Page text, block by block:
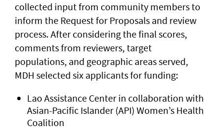
collected input from community members to
inform the Request for Proposals and review
process. After considering the final scores,
comments from reviewers, target
populations, and geographic areas served,
MDH selected six applicants for funding:
Lao Assistance Center in collaboration with
Asian-Pacific Islander (API) Women’s Health
Coalition